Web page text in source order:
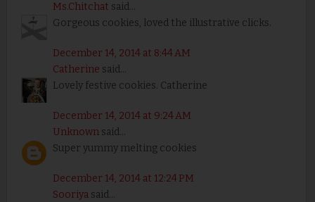
Ms.Chitchat said...
Gorgeous cookies, loved the illustrative clicks.
December 14, 2014 at 8:44 AM
Catherine said...
Lovely festive cookies. Catherine
December 14, 2014 at 9:24 AM
Unknownsaid...
Super yummy melting cookies
December 14, 2014 at 12:24 PM
Sooriyasaid...